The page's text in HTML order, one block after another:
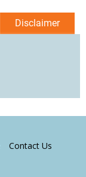
Disclaimer
Contact Us